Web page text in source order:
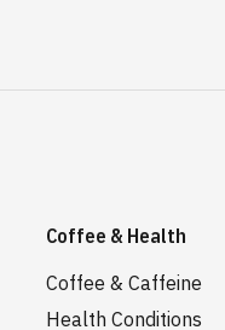
Coffee & Health
Coffee & Caffeine
Health Conditions